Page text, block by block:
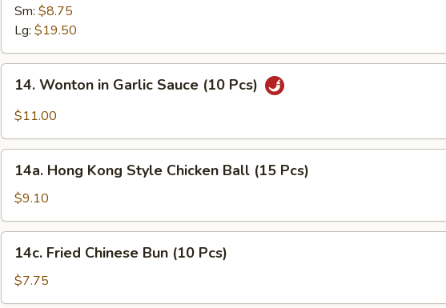
Ribs
Sm: $8.75
Lg: $19.50
Wonton
Sauce
(10
Pcs)
14. Wonton in Garlic Sauce (10 Pcs)
$11.00
Hong
Kong
Style
Chicken
Ball
(15
14a. Hong Kong Style Chicken Ball (15 Pcs)
$9.10
Fried
Chinese
Bun
14c. Fried Chinese Bun (10 Pcs)
$7.75